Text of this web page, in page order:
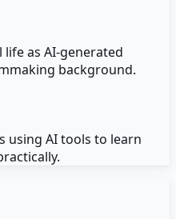
as AI-generated
background.
using AI tools to learn